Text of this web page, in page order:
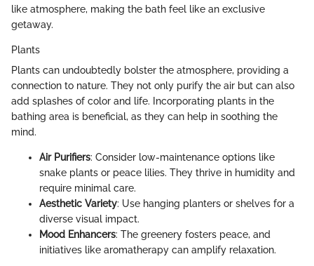
like atmosphere, making the bath feel like an exclusive
getaway.
Plants
Plants can undoubtedly bolster the atmosphere, providing a
connection to nature. They not only purify the air but can also
add splashes of color and life. Incorporating plants in the
bathing area is beneficial, as they can help in soothing the
mind.
Air Purifiers: Consider low-maintenance options like
snake plants or peace lilies. They thrive in humidity and
require minimal care.
Aesthetic Variety: Use hanging planters or shelves for a
diverse visual impact.
Mood Enhancers: The greenery fosters peace, and
initiatives like aromatherapy can amplify relaxation.